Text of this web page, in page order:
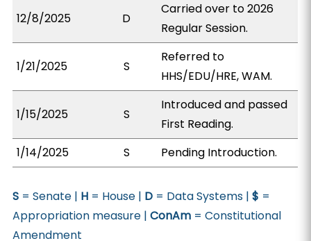
12/8/2025 D
Carried over to 2026
Regular Session.
1/21/2025 S
Referred to
HHS/EDU/HRE, WAM.
1/15/2025 S
Introduced and passed
First Reading.
1/14/2025
S Pending Introduction.
S = Senate | H = House | D = Data Systems |$ =
Appropriation measure |ConAm = Constitutional
Amendment